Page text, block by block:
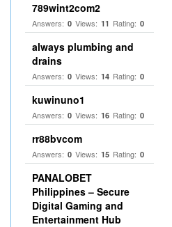
789wint2com2
Answers: 0 Views: 11 Rating: 0
always plumbing and
drains
Answers: 0 Views: 14 Rating: 0
kuwinuno1
Answers: 0 Views: 16 Rating: 0
rr88bvcom
Answers: 0 Views: 15 Rating: 0
PANALOBET
Philippines – Secure
Digital Gaming and
Entertainment Hub